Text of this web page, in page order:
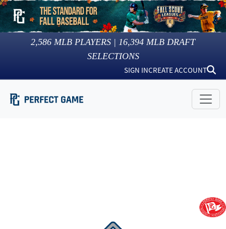
2,586 MLB PLAYERS | 16,394 MLB DRAFT
SELECTIONS
SIGN INCREATE ACCOUNT